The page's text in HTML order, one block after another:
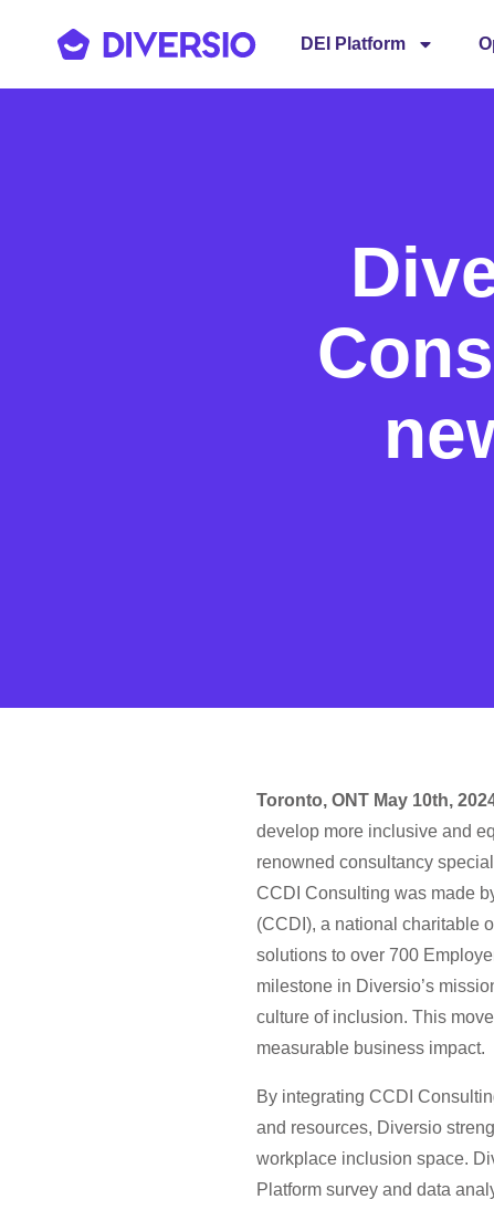
DEI Platform
Toronto, ONT May 10th,
develop more inclusive and
renowned consultancy
CCDI Consulting was made
(CCDI), a national charitable
solutions to over 700
milestone in Diversio’s
culture of inclusion. This
measurable business impact.
By integrating CCDI
and resources, Diversio
workplace inclusion space.
Platform survey and data